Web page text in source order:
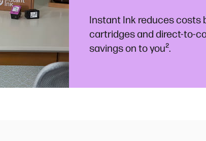
Instant Ink reduces costs
cartridges and direct-to-
savings on to you².